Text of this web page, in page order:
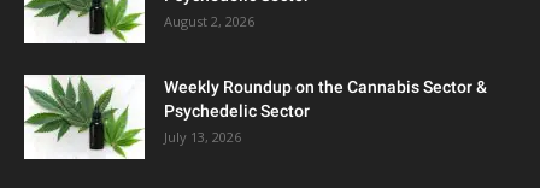
August 2, 2026
Weekly Roundup on the Cannabis Sector &
Psychedelic Sector
July 13, 2026